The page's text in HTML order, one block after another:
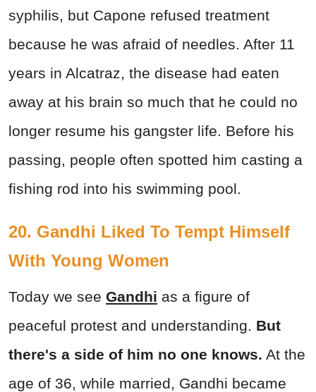
syphilis, but Capone refused treatment
because he was afraid of needles. After 11
years in Alcatraz, the disease had eaten
away at his brain so much that he could no
longer resume his gangster life. Before his
passing, people often spotted him casting a
fishing rod into his swimming pool.
20. Gandhi Liked To Tempt Himself
With Young Women
Today we see Gandhi as a figure of
peaceful protest and understanding. But
there's a side of him no one knows. At the
age of 36, while married, Gandhi became